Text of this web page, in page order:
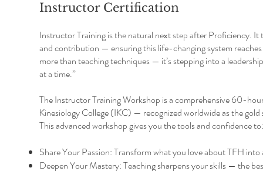
Instructor Certification
Instructor Training is the natural next step after Proficiency.
and contribution — ensuring this life-changing system
more than teaching techniques — it’s stepping into a
at a time.”
The Instructor Training Workshop is a comprehensive 60-
Kinesiology College (IKC) — recognized worldwide as the
This advanced workshop gives you the tools and confidence to:
Share Your Passion: Transform what you love about TFH
Deepen Your Mastery: Teaching sharpens your skills — the